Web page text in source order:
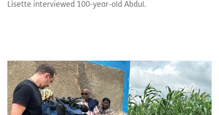
Lisette interviewed 100-year-old Abdul.